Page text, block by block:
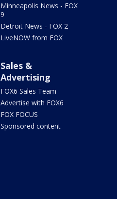
Minneapolis News - FOX
9
Detroit News - FOX 2
LiveNOW from FOX
Sales &
Advertising
FOX6 Sales Team
Advertise with FOX6
FOX FOCUS
Sponsored content